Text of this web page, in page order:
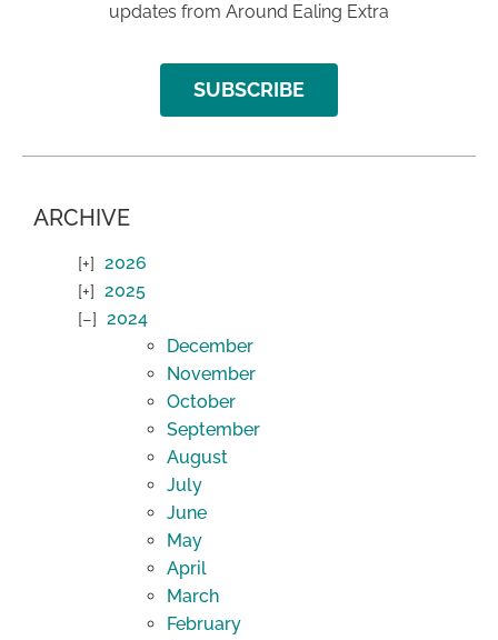
updates from Around Ealing Extra
SUBSCRIBE
ARCHIVE
2026
2025
2024
December
November
October
September
August
July
June
May
April
March
February